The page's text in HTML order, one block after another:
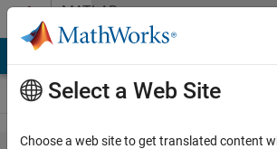
Skip to contentMATLAB
Answers
Select a Web Site
Choose a web site to get translated content